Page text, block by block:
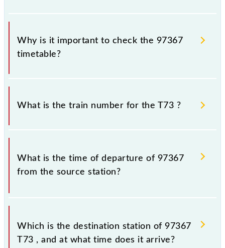
Why is it important to check the 97367
timetable?
It is important to check 97367 T73 because
sometimes Indian railways change their timetable
circumstances. Therefore, it is advisable that
passengers check the T73 timetable before leaving
What is the train number for the T73 ?
The T73 train number is 97367.
What is the time of departure of 97367
from the source station?
The 97367 departs from its source station, Thane
(TNA), at 13:58.
Which is the destination station of 97367
T73 , and at what time does it arrive?